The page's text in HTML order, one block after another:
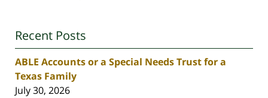
Recent Posts
ABLE Accounts or a Special Needs Trust for a
Texas Family
July 30, 2026